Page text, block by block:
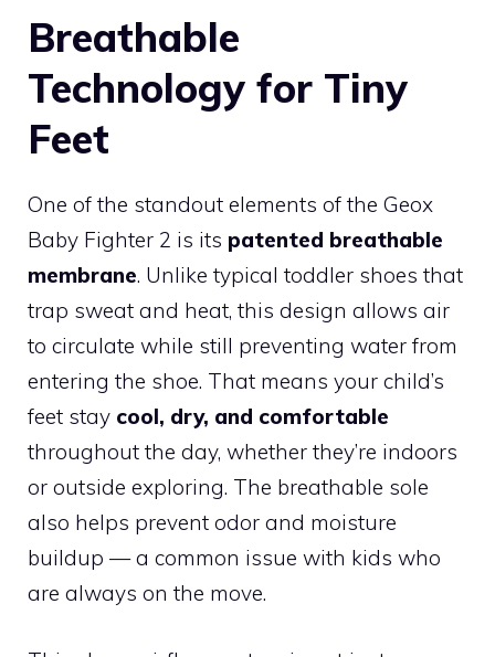
Breathable
Technology for Tiny
Feet
One of the standout elements of the Geox
Baby Fighter 2 is its patented breathable
membrane. Unlike typical toddler shoes that
trap sweat and heat, this design allows air
to circulate while still preventing water from
entering the shoe. That means your child’s
feet stay cool, dry, and comfortable
throughout the day, whether they’re indoors
or outside exploring. The breathable sole
also helps prevent odor and moisture
buildup — a common issue with kids who
are always on the move.